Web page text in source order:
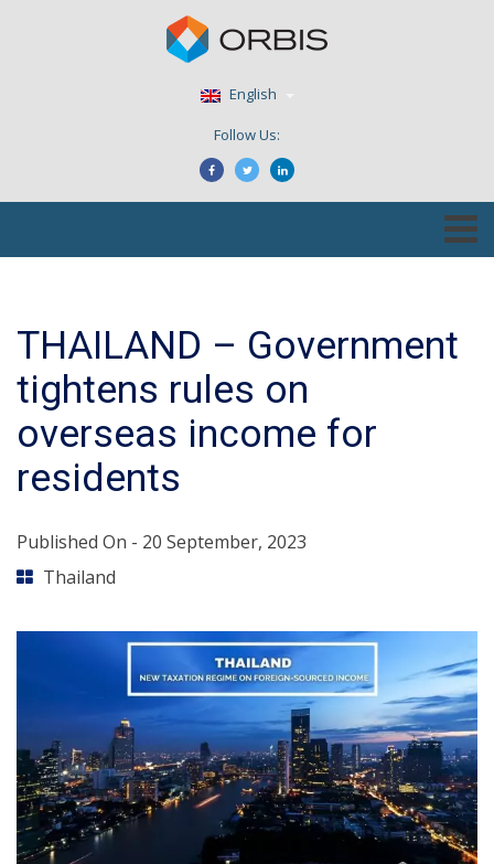
English
Follow Us:
THAILAND – Government
tightens rules on
overseas income for
residents
Published On - 20 September, 2023
Thailand